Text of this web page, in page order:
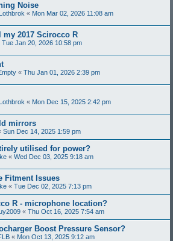
Noise
« Mon Mar 02, 2026 11:08 am
my 2017 Scirocco R
Tue Jan 20, 2026 10:58 pm
« Thu Jan 01, 2026 2:39 pm
« Mon Dec 15, 2025 2:42 pm
mirrors
Sun Dec 14, 2025 1:59 pm
utilised for power?
« Wed Dec 03, 2025 9:18 am
Fitment Issues
« Tue Dec 02, 2025 7:13 pm
R - microphone location?
« Thu Oct 16, 2025 7:54 am
Boost Pressure Sensor?
« Mon Oct 13, 2025 9:12 am